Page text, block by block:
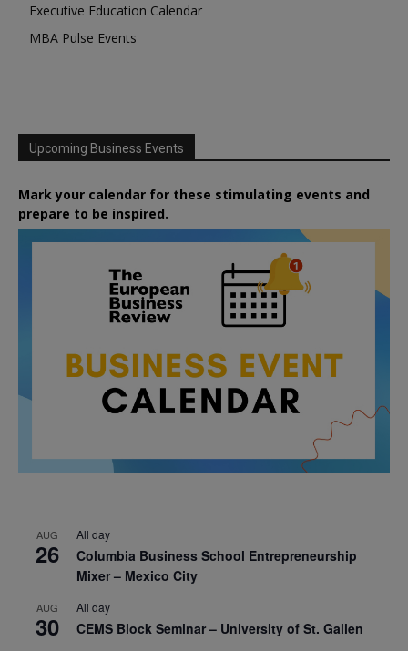
Executive Education Calendar
MBA Pulse Events
Upcoming Business Events
Mark your calendar for these stimulating events and
prepare to be inspired.
AUG
26
All day
Columbia Business School Entrepreneurship
Mixer – Mexico City
AUG
30
All day
CEMS Block Seminar – University of St. Gallen